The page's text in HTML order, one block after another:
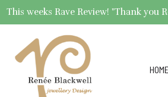
This weeks Rave Review! "Thank
HOME